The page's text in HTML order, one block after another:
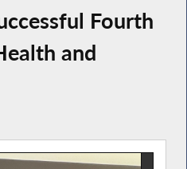
Fourth
and